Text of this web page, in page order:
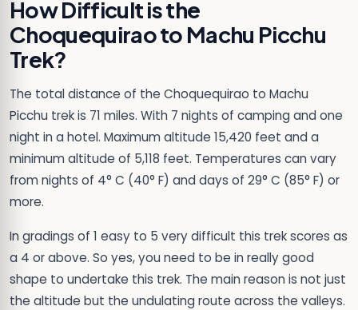
How Difficult is the
Choquequirao to Machu Picchu
Trek?
The total distance of the Choquequirao to Machu
Picchu trek is 71 miles. With 7 nights of camping and one
night in a hotel. Maximum altitude 15,420 feet and a
minimum altitude of 5,118 feet. Temperatures can vary
from nights of 4° C (40° F) and days of 29° C (85° F) or
more.
In gradings of 1 easy to 5 very difficult this trek scores as
a 4 or above. So yes, you need to be in really good
shape to undertake this trek. The main reason is not just
the altitude but the undulating route across the valleys.